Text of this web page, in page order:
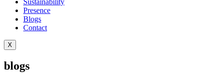
Presence
Blogs
Contact
X
blogs